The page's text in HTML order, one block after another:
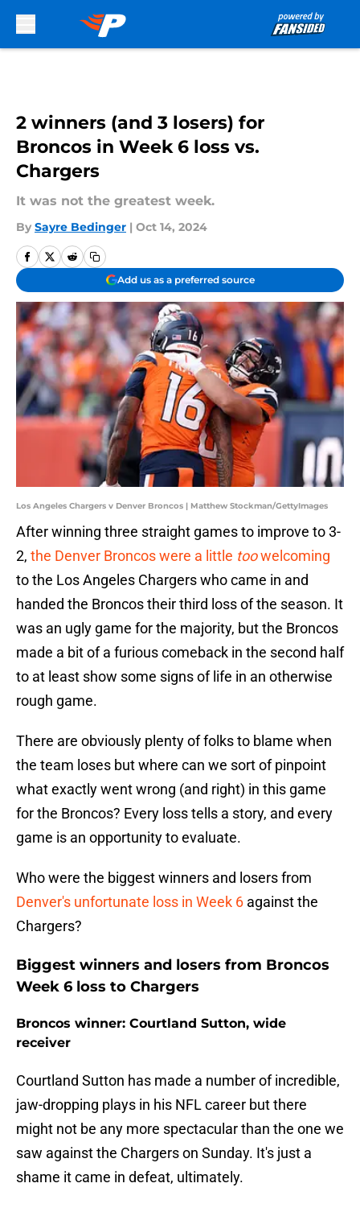
2 winners (and 3 losers) for
Broncos in Week 6 loss vs.
Chargers
It was not the greatest week.
By Sayre Bedinger | Oct 14, 2024
Add us as a preferred source
Los Angeles Chargers v Denver Broncos | Matthew Stockman/GettyImages
After winning three straight games to improve to 3-
2, the Denver Broncos were a little toowelcoming
to the Los Angeles Chargers who came in and
handed the Broncos their third loss of the season. It
was an ugly game for the majority, but the Broncos
made a bit of a furious comeback in the second half
to at least show some signs of life in an otherwise
rough game.
There are obviously plenty of folks to blame when
the team loses but where can we sort of pinpoint
what exactly went wrong (and right) in this game
for the Broncos? Every loss tells a story, and every
game is an opportunity to evaluate.
Who were the biggest winners and losers from
Denver's unfortunate loss in Week 6 against the
Chargers?
Biggest winners and losers from Broncos
Week 6 loss to Chargers
Broncos winner: Courtland Sutton, wide
receiver
Courtland Sutton has made a number of incredible,
jaw-dropping plays in his NFL career but there
might not be any more spectacular than the one we
saw against the Chargers on Sunday. It's just a
shame it came in defeat, ultimately.